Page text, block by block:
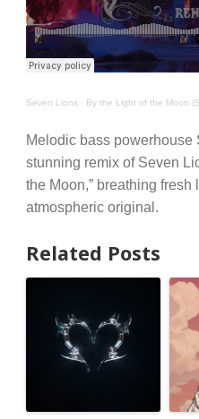
Seven Lions· By the Light of the Moon
Melodic bass
stunning remix of Seven
the Moon,” breathing
atmospheric original.
Related Posts